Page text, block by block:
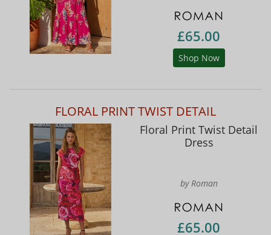
£65.00
Shop Now
FLORAL PRINT TWIST DETAIL
Floral Print Twist Detail
Dress
by Roman
£65.00